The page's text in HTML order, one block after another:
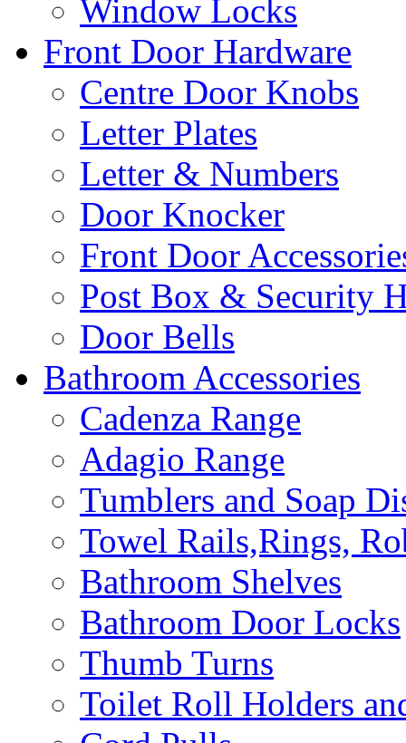
Window Locks
Front Door Hardware
Centre Door Knobs
Letter Plates
Letter & Numbers
Door Knocker
Front Door
Post Box & Security
Door Bells
Bathroom Accessories
Cadenza Range
Adagio Range
Tumblers and Soap
Towel Rails,Rings,
Bathroom Shelves
Bathroom Door Locks
Thumb Turns
Toilet Roll Holders